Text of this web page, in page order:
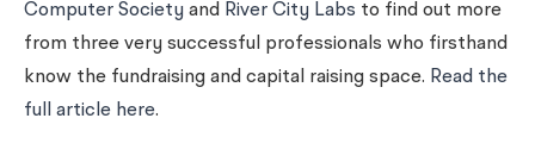
Computer Society and River City Labs to find out more
from three very successful professionals who firsthand
know the fundraising and capital raising space. Read the
full article here.